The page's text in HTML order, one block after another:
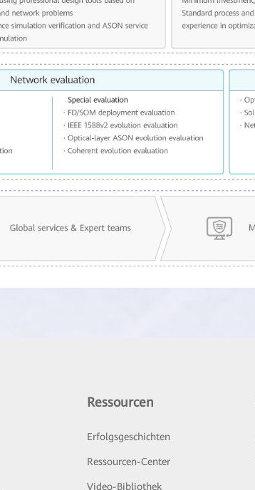
Ressourcen
Erfolgsgeschichten
Ressourcen-Center
Video-Bibliothek